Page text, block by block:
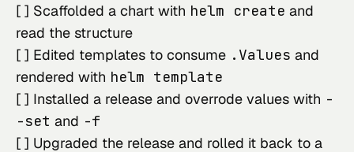
[ ] Scaffolded a chart with helm create and
read the structure
[ ] Edited templates to consume .Values and
rendered with helm template
[ ] Installed a release and overrode values with -
-set and -f
[ ] Upgraded the release and rolled it back to a